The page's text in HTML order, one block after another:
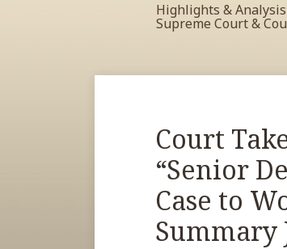
Highlights &
Supreme Court &
Court
“Senior
Case to
Summary
Print:
Email
this
post
Tweet
this
post
Like
this
post
Share
this
post
on
LinkedIn
Read
more
about
Francis
Pileggi
RSS
View
Facebook
Profile
View
LinkedIn
Profile
View
Twitter
Profile
Your website url